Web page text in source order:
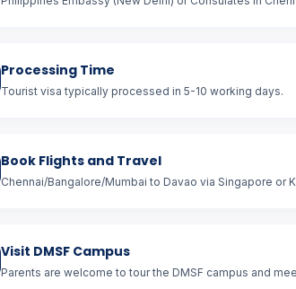
Processing Time
Tourist visa typically processed in 5-10 working days.
Book Flights and Travel
Chennai/Bangalore/Mumbai to Davao via Singapore or
Visit DMSF Campus
Parents are welcome to tour the DMSF campus and